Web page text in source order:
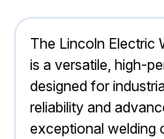
The Lincoln Electric
is a versatile, high-
designed for
reliability and
exceptional welding